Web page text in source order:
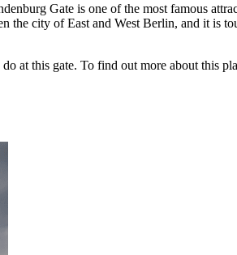
Gate is one of the most famous
the city of East and West Berlin, and it is
at this gate. To find out more about this